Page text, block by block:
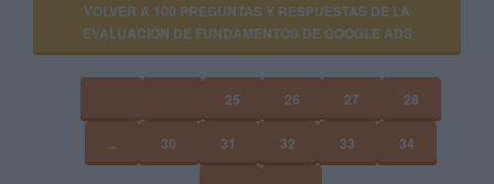
VOLVER A 100 PREGUNTAS Y RESPUESTAS DE LA
EVALUACIÓN DE FUNDAMENTOS DE GOOGLE ADS
25 26 27 28
... 30 31 32 33 34